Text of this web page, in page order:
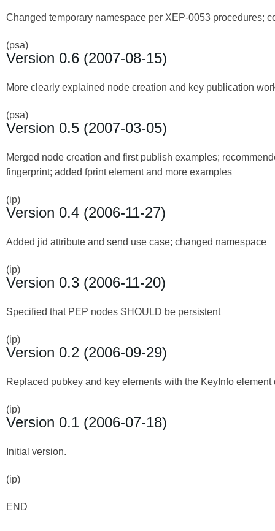
Changed temporary namespace per XEP-0053 procedures;
(psa)
Version 0.6 (2007-08-15)
More clearly explained node creation and key publication
(psa)
Version 0.5 (2007-03-05)
Merged node creation and first publish examples;
fingerprint; added fprint element and more examples
(ip)
Version 0.4 (2006-11-27)
Added jid attribute and send use case; changed namespace
(ip)
Version 0.3 (2006-11-20)
Specified that PEP nodes SHOULD be persistent
(ip)
Version 0.2 (2006-09-29)
Replaced pubkey and key elements with the KeyInfo
(ip)
Version 0.1 (2006-07-18)
Initial version.
(ip)
END